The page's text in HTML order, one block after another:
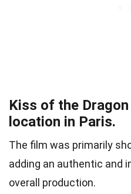
Kiss of the
location in Paris.
The film was primarily
adding an authentic and
overall production.